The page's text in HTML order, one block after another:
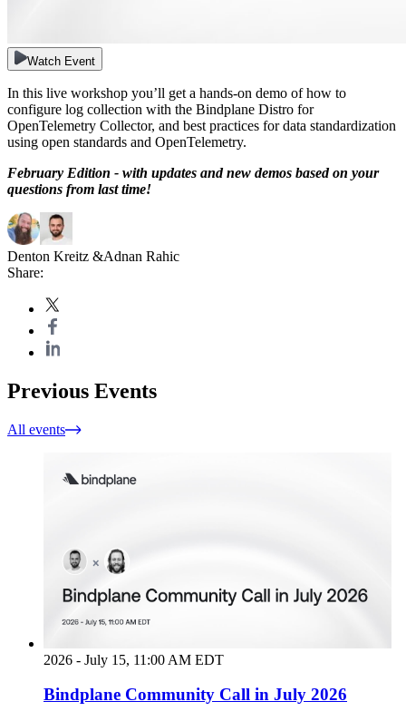
Watch Event
In this live workshop you’ll get a hands-on demo of how to
configure log collection with the Bindplane Distro for
OpenTelemetry Collector, and best practices for data standardization
using open standards and OpenTelemetry.
February Edition - with updates and new demos based on your
questions from last time!
Denton Kreitz &Adnan Rahic
Share:
Previous Events
All events
2026 - July 15, 11:00 AM EDT
Bindplane Community Call in July 2026